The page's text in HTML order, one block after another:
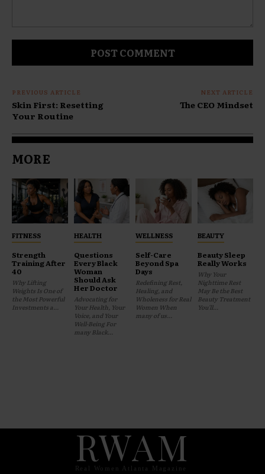
PREVIOUS ARTICLE
Skin First: Resetting
Your Routine
NEXT ARTICLE
The CEO Mindset
MORE
FITNESS
Strength
Training After
40
Why Lifting
Weights Is One of
the Most Powerful
Investments a...
HEALTH
Questions
Every Black
Woman
Should Ask
Her Doctor
Advocating for
Your Health, Your
Voice, and Your
Well-Being For
many Black...
WELLNESS
Self-Care
Beyond Spa
Days
Redefining Rest,
Healing, and
Wholeness for Real
Women When
many of us...
BEAUTY
Beauty Sleep
Really Works
Why Your
Nighttime Rest
May Be the Best
Beauty Treatment
You'll...
RWAM
Real Women Atlanta Magazine